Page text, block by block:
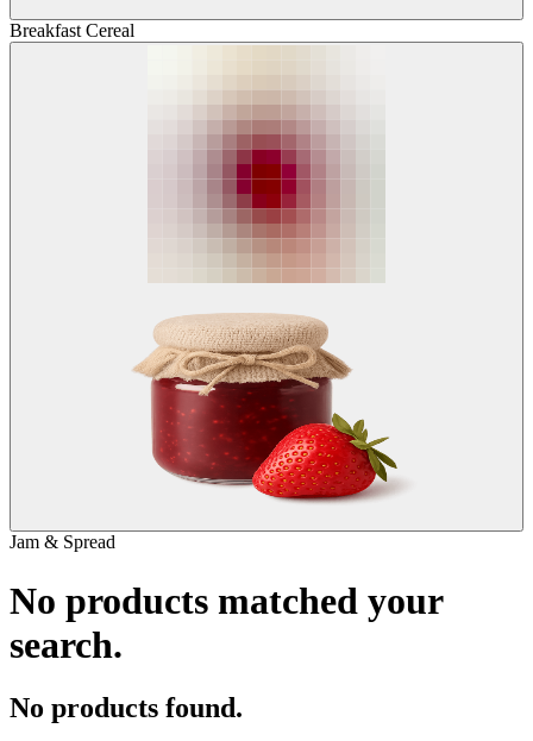
Breakfast Cereal
Jam & Spread
No products matched your
search.
No products found.